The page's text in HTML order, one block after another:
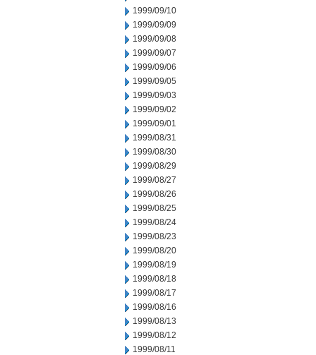
1999/09/10
1999/09/09
1999/09/08
1999/09/07
1999/09/06
1999/09/05
1999/09/03
1999/09/02
1999/09/01
1999/08/31
1999/08/30
1999/08/29
1999/08/27
1999/08/26
1999/08/25
1999/08/24
1999/08/23
1999/08/20
1999/08/19
1999/08/18
1999/08/17
1999/08/16
1999/08/13
1999/08/12
1999/08/11